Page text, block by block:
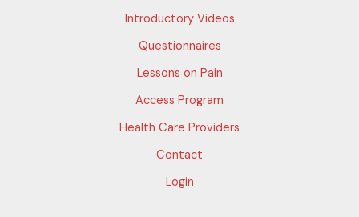
Introductory Videos
Questionnaires
Lessons on Pain
Access Program
Health Care Providers
Contact
Login